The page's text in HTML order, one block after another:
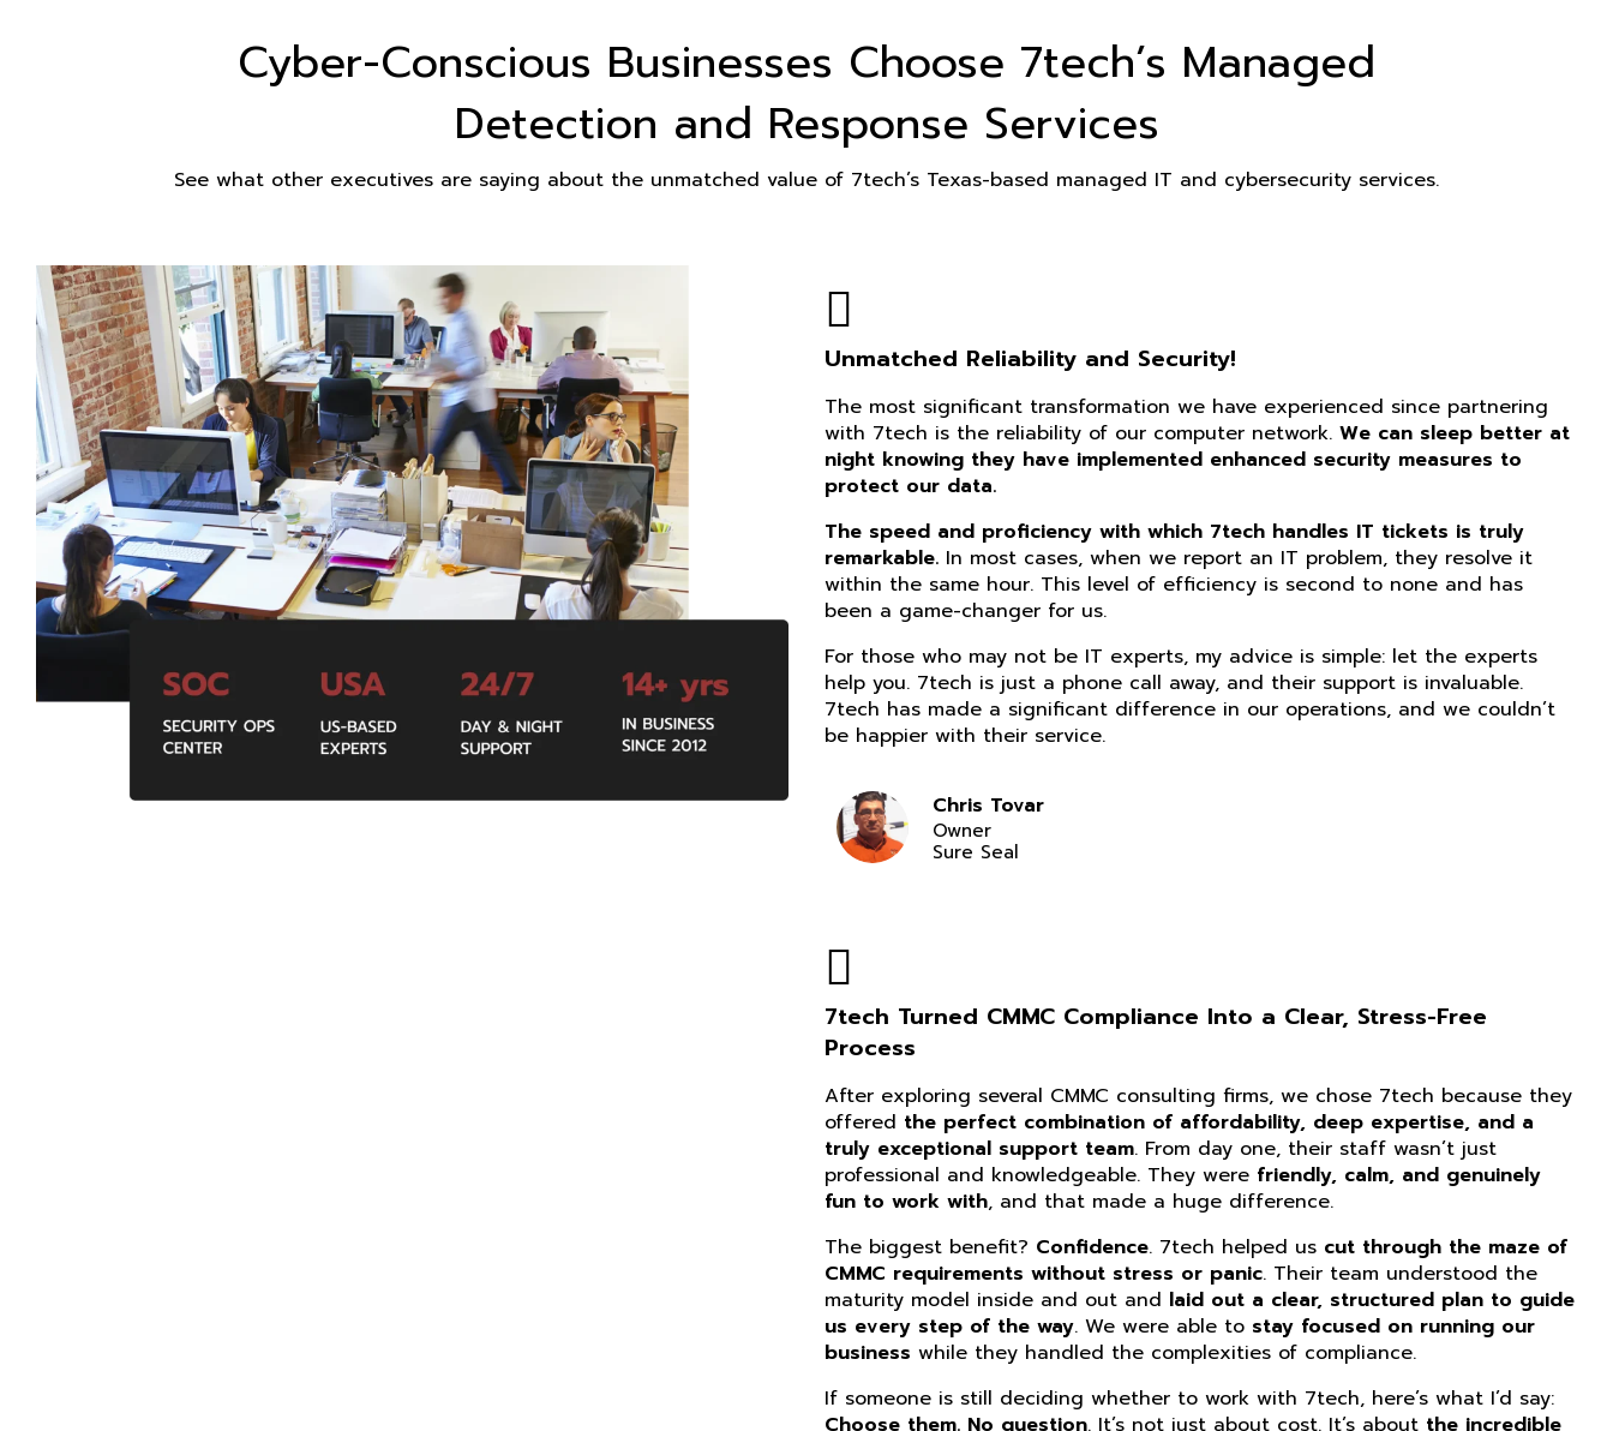
Cyber-Conscious Businesses Choose 7tech’s Managed
Detection and Response Services
See what other executives are saying about the unmatched value of 7tech’s Texas-based managed IT and cybersecurity services.
Unmatched Reliability and Security!
The most significant transformation we have experienced since partnering
with 7tech is the reliability of our computer network. We can sleep better at
night knowing they have implemented enhanced security measures to
protect our data.
The speed and proficiency with which 7tech handles IT tickets is truly
remarkable. In most cases, when we report an IT problem, they resolve it
within the same hour. This level of efficiency is second to none and has
been a game-changer for us.
For those who may not be IT experts, my advice is simple: let the experts
help you. 7tech is just a phone call away, and their support is invaluable.
7tech has made a significant difference in our operations, and we couldn’t
be happier with their service.
Chris Tovar
Owner
Sure Seal
7tech Turned CMMC Compliance Into a Clear, Stress-Free
Process
After exploring several CMMC consulting firms, we chose 7tech because they
offered the perfect combination of affordability, deep expertise, and a
truly exceptional support team. From day one, their staff wasn’t just
professional and knowledgeable. They were friendly, calm, and genuinely
fun to work with, and that made a huge difference.
The biggest benefit? Confidence. 7tech helped us cut through the maze of
CMMC requirements without stress or panic. Their team understood the
maturity model inside and out and laid out a clear, structured plan to guide
us every step of the way. We were able to stay focused on running our
business while they handled the complexities of compliance.
If someone is still deciding whether to work with 7tech, here’s what I’d say:
Choose them. No question. It’s not just about cost. It’s about the incredible